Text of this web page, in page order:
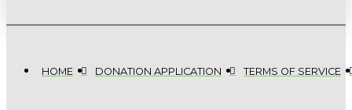
HOME DONATION APPLICATION TERMS OF SERVICE